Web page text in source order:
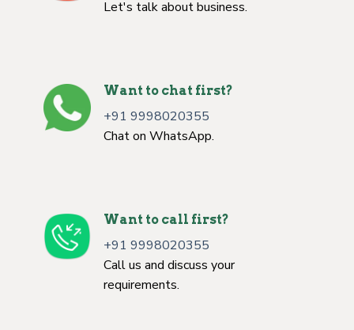
Let's talk about business.
Want to chat first?
+91 9998020355
Chat on WhatsApp.
Want to call first?
+91 9998020355
Call us and discuss your
requirements.